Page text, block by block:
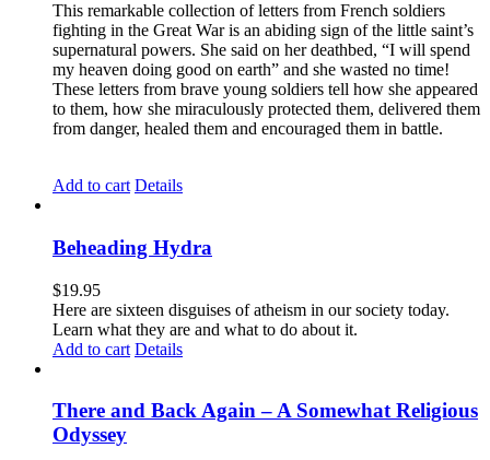
This remarkable collection of letters from French soldiers
fighting in the Great War is an abiding sign of the little saint’s
supernatural powers. She said on her deathbed, “I will spend
my heaven doing good on earth” and she wasted no time!
These letters from brave young soldiers tell how she appeared
to them, how she miraculously protected them, delivered them
from danger, healed them and encouraged them in battle.
Add to cart Details
Beheading Hydra
$19.95
Here are sixteen disguises of atheism in our society today.
Learn what they are and what to do about it.
Add to cart Details
There and Back Again – A Somewhat Religious
Odyssey